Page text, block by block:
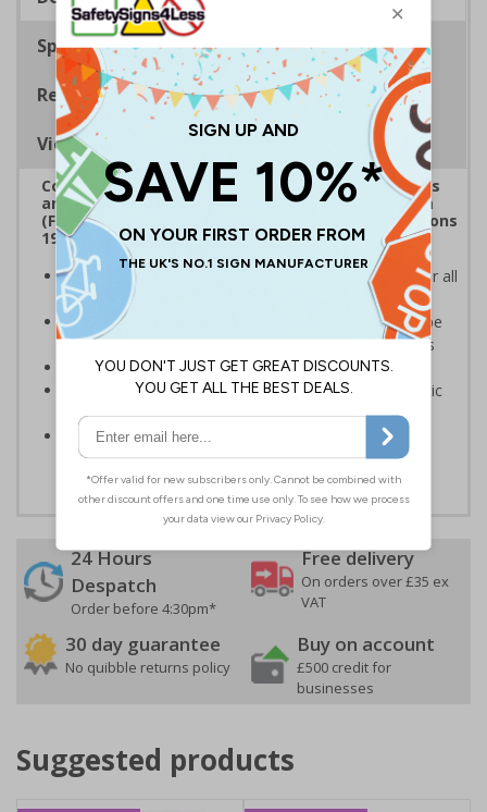
Specifications
Regulations
Viewing Distances
Complies with the Health and Safety (Safety Signs
and Signals) Regulations 1996, Regulatory Reform
(Fire Safety) Order 2005 and the Building Regulations
1991
Mandatory fire door signs are a legal requirement for all
buildings with fire doors
Communicates information about fire doors – escape
routes from a building must be kept clear at all times
Conforms to EN ISO 7010:2020
Highly durable – made from either durable rigid plastic
or self-adhesive flexible vinyl
Easy to apply – both sign types come with their own
adhesive
24 Hours
Despatch
Order before 4:30pm*
Free delivery
On orders over £35 ex
VAT
30 day guarantee
No quibble returns policy
Buy on account
£500 credit for
businesses
Suggested products